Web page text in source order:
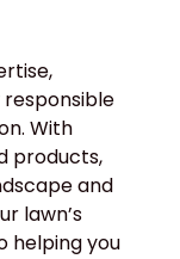
With
products,
and
lawn’s
helping you